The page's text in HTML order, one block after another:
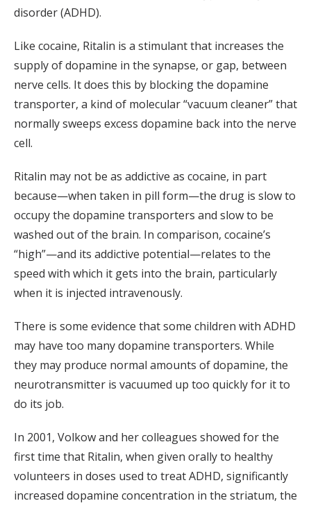
disorder (ADHD).
Like cocaine, Ritalin is a stimulant that increases the
supply of dopamine in the synapse, or gap, between
nerve cells. It does this by blocking the dopamine
transporter, a kind of molecular “vacuum cleaner” that
normally sweeps excess dopamine back into the nerve
cell.
Ritalin may not be as addictive as cocaine, in part
because—when taken in pill form—the drug is slow to
occupy the dopamine transporters and slow to be
washed out of the brain. In comparison, cocaine’s
“high”—and its addictive potential—relates to the
speed with which it gets into the brain, particularly
when it is injected intravenously.
There is some evidence that some children with ADHD
may have too many dopamine transporters. While
they may produce normal amounts of dopamine, the
neurotransmitter is vacuumed up too quickly for it to
do its job.
In 2001, Volkow and her colleagues showed for the
first time that Ritalin, when given orally to healthy
volunteers in doses used to treat ADHD, significantly
increased dopamine concentration in the striatum, the